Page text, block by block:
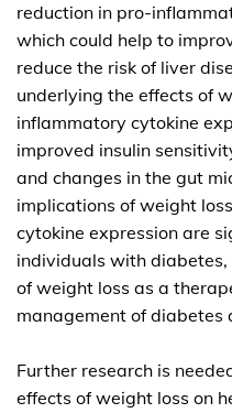
reduction in pro-
which could help to
reduce the risk of liver
underlying the effects of
inflammatory cytokine
improved insulin
and changes in the gut
implications of weight
cytokine expression are
individuals with
of weight loss as a
management of diabetes
Further research is
effects of weight loss on